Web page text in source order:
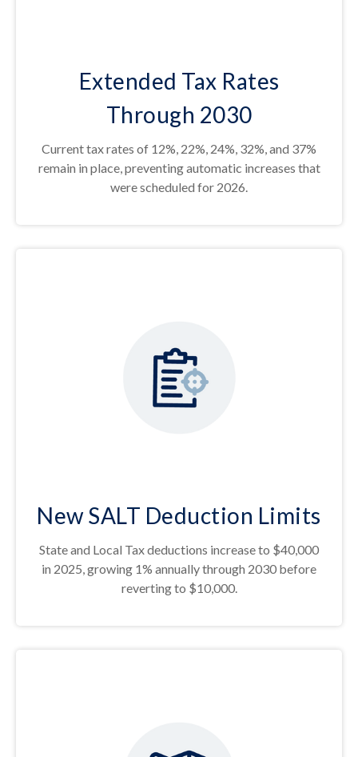
Extended Tax Rates
Through 2030
Current tax rates of 12%, 22%, 24%, 32%, and 37%
remain in place, preventing automatic increases that
were scheduled for 2026.
New SALT Deduction Limits
State and Local Tax deductions increase to $40,000
in 2025, growing 1% annually through 2030 before
reverting to $10,000.